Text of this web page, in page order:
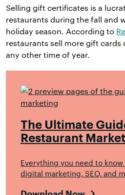
Selling gift certificates is a
restaurants during the fall and
holiday season. According to
restaurants sell more gift
any other time of year.
The Ultimate
Restaurant
Everything you need to
digital marketing, SEO, and